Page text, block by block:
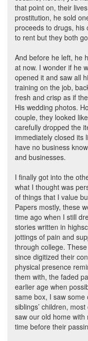
that point on, their
prostitution, he sold
proceeds to drugs, his
to rent but they both
And before he left, he
at now. I wonder if he
opened it and saw all
training on the job,
fresh and crisp as if
His wedding photos.
couple, they looked
carefully dropped the
immediately closed its
have no business
and businesses.
I finally got into the
what I thought was
of things that I value
Papers mostly, these
time ago when I still
stories written in
jottings of pain and
through college.
since digitized their
physical presence
them with, the faded
earlier age when
same box, I saw
siblings’ children,
saw our old home
time before their